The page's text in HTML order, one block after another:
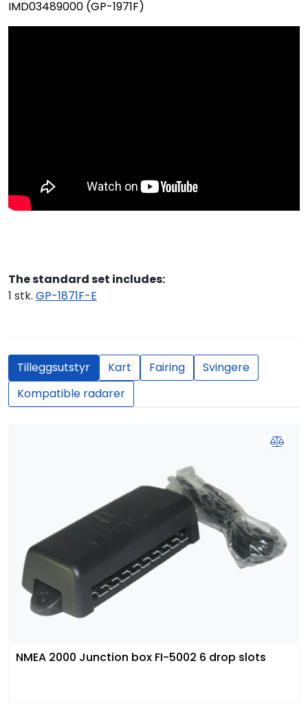
IMD03489000 (GP-1971F)
The standard set includes:
1 stk. GP-1871F-E
Tilleggsutstyr Kart Fairing
Svingere
Kompatible radarer
NMEA 2000 Junction box FI-5002 6 drop slots